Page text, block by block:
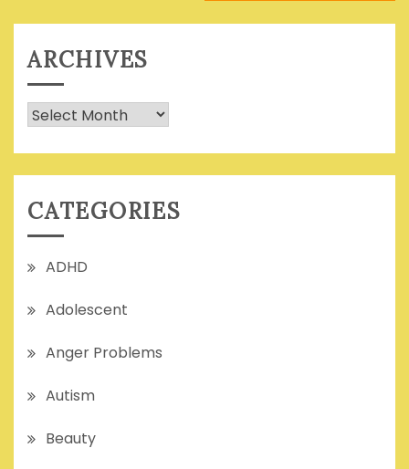
ARCHIVES
Archives
CATEGORIES
ADHD
Adolescent
Anger Problems
Autism
Beauty